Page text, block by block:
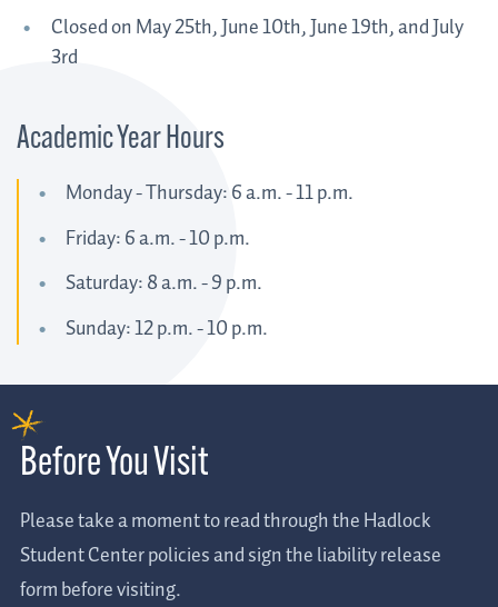
Closed on May 25th, June 10th, June 19th, and July
3rd
Academic Year Hours
Monday - Thursday: 6 a.m. - 11 p.m.
Friday: 6 a.m. - 10 p.m.
Saturday: 8 a.m. - 9 p.m.
Sunday: 12 p.m. - 10 p.m.
Before You Visit
Please take a moment to read through the Hadlock
Student Center policies and sign the liability release
form before visiting.